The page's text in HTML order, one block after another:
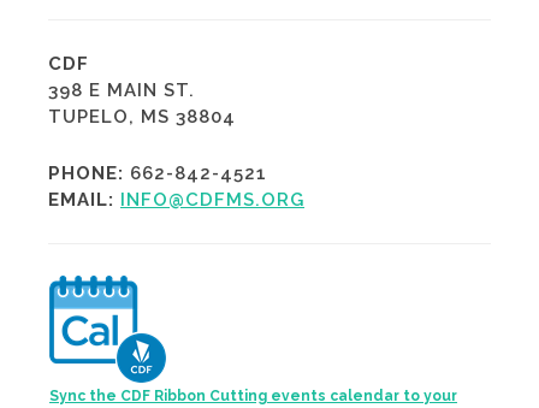
CDF
398 E MAIN ST.
TUPELO, MS 38804
PHONE: 662-842-4521
EMAIL: INFO@CDFMS.ORG
Sync the CDF Ribbon Cutting events calendar to your